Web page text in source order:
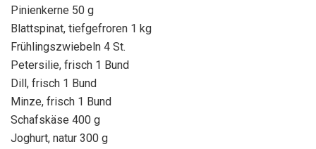
Pinienkerne 50 g
Blattspinat, tiefgefroren 1 kg
Frühlingszwiebeln 4 St.
Petersilie, frisch 1 Bund
Dill, frisch 1 Bund
Minze, frisch 1 Bund
Schafskäse 400 g
Joghurt, natur 300 g